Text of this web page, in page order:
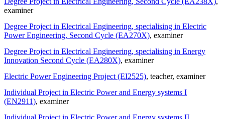
examiner
Degree Project in Electrical Engineering, specialising in Electric
Power Engineering, Second Cycle (EA270X), examiner
Degree Project in Electrical Engineering, specialising in Energy
Innovation Second Cycle (EA280X), examiner
Electric Power Engineering Project (EI2525), teacher, examiner
Individual Project in Electric Power and Energy systems I
(EN2911), examiner